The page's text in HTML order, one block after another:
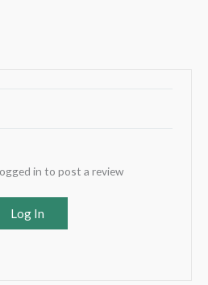
in to post a review
Log In